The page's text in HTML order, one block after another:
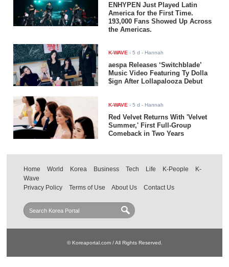
ENHYPEN Just Played Latin
America for the First Time.
193,000 Fans Showed Up Across
the Americas.
K-WAVE -5 d - Hannah
aespa Releases ‘Switchblade’
Music Video Featuring Ty Dolla
$ign After Lollapalooza Debut
K-WAVE -5 d - Hannah
Red Velvet Returns With 'Velvet
Summer,' First Full-Group
Comeback in Two Years
Home World Korea Business Tech Life K-People
K-
Wave
Privacy Policy
Terms of Use About Us Contact Us
© Koreaportal.com / All Rights Reserved.